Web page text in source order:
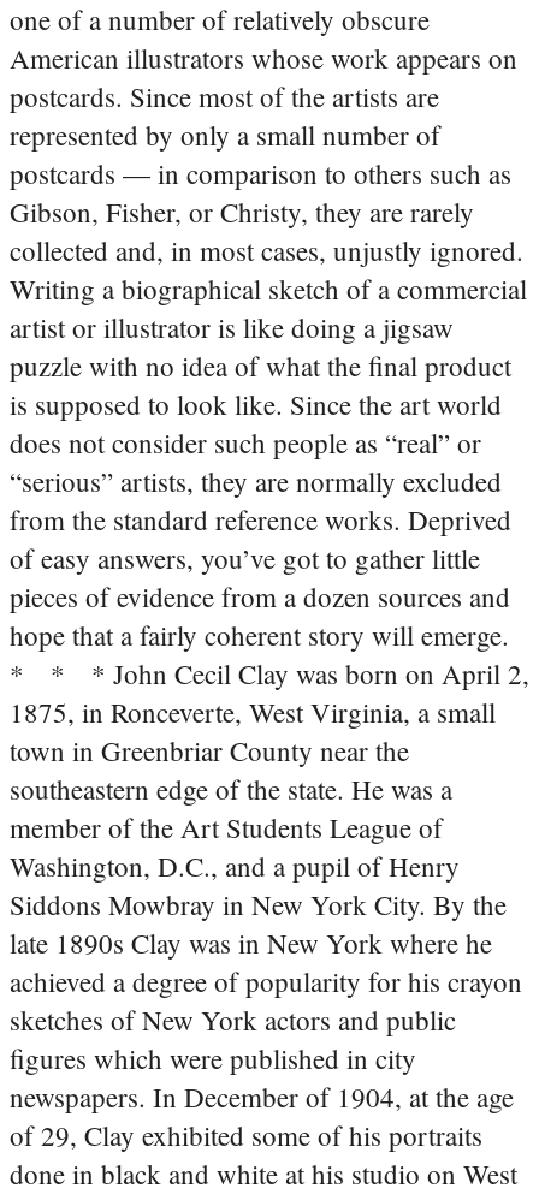
one of a number of relatively obscure
American illustrators whose work appears on
postcards. Since most of the artists are
represented by only a small number of
postcards — in comparison to others such as
Gibson, Fisher, or Christy, they are rarely
collected and, in most cases, unjustly ignored.
Writing a biographical sketch of a commercial
artist or illustrator is like doing a jigsaw
puzzle with no idea of what the final product
is supposed to look like. Since the art world
does not consider such people as “real” or
“serious” artists, they are normally excluded
from the standard reference works. Deprived
of easy answers, you’ve got to gather little
pieces of evidence from a dozen sources and
hope that a fairly coherent story will emerge.
* * * John Cecil Clay was born on April 2,
1875, in Ronceverte, West Virginia, a small
town in Greenbriar County near the
southeastern edge of the state. He was a
member of the Art Students League of
Washington, D.C., and a pupil of Henry
Siddons Mowbray in New York City. By the
late 1890s Clay was in New York where he
achieved a degree of popularity for his crayon
sketches of New York actors and public
figures which were published in city
newspapers. In December of 1904, at the age
of 29, Clay exhibited some of his portraits
done in black and white at his studio on West